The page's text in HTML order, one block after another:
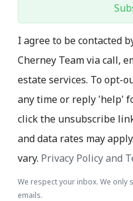
I agree to be contacted
Cherney Team via call,
estate services. To opt-
any time or reply 'help'
click the unsubscribe
and data rates may
vary. Privacy Policy and
We respect your inbox. We only
emails.